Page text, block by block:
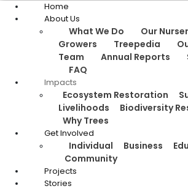
Home
About Us
What We Do Our
Growers
Treepedia
Team
Annual Reports
FAQ
Impacts
Ecosystem Restoration
Livelihoods
Biodiversity
Why Trees
Get Involved
Individual Business
Community
Projects
Stories